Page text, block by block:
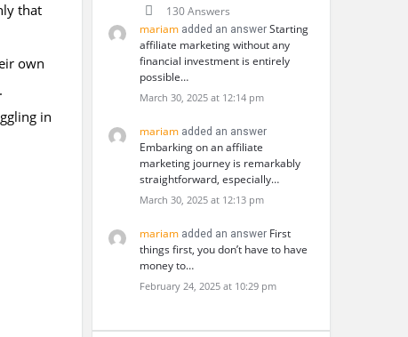
that
own
in
130 Answers
mariam added an answer Starting
affiliate marketing without any
financial investment is entirely
possible…
March 30, 2025 at 12:14 pm
mariam added an answer
Embarking on an affiliate
marketing journey is remarkably
straightforward, especially…
March 30, 2025 at 12:13 pm
mariam added an answer First
things first, you don’t have to have
money to…
February 24, 2025 at 10:29 pm